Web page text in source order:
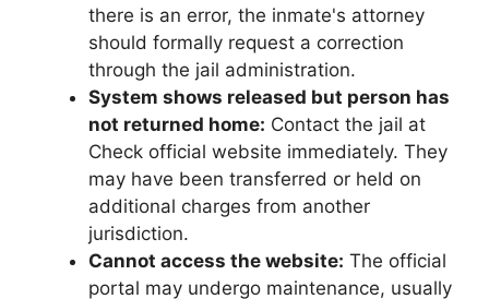
there is an error, the inmate's attorney
should formally request a correction
through the jail administration.
System shows released but person has
not returned home: Contact the jail at
Check official website immediately. They
may have been transferred or held on
additional charges from another
jurisdiction.
Cannot access the website: The official
portal may undergo maintenance, usually